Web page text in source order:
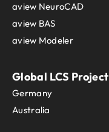
aview NeuroCAD
aview BAS
aview Modeler
Global LCS Project
Germany
Australia